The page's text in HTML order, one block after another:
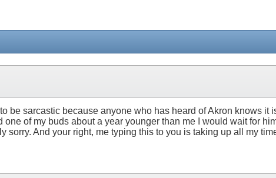
be sarcastic because anyone who has heard of Akron knows
of my buds about a year younger than me I would wait for
And your right, me typing this to you is taking up all my